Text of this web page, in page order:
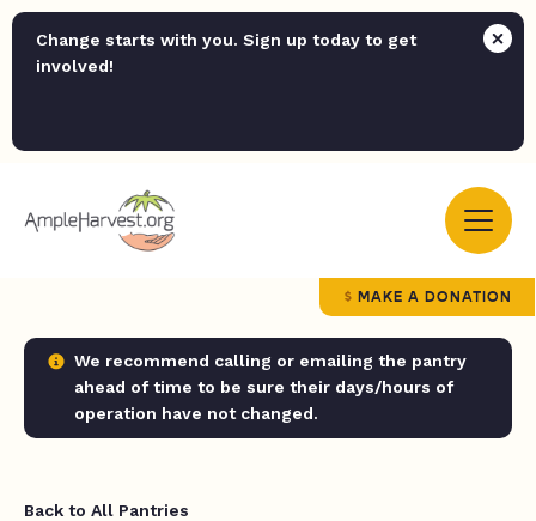
Change starts with you. Sign up today to get
involved!
MAKE A DONATION
We recommend calling or emailing the pantry
ahead of time to be sure their days/hours of
operation have not changed.
Back to All Pantries